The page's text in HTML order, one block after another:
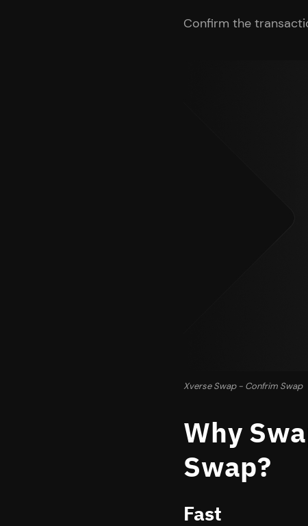
Confirm the
Xverse Swap - Confrim Swap
Why
Swap?
Fast